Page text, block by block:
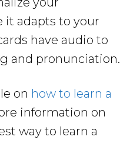
it adapts to your
have audio to
and pronunciation.
on how to learn a
information on
way to learn a